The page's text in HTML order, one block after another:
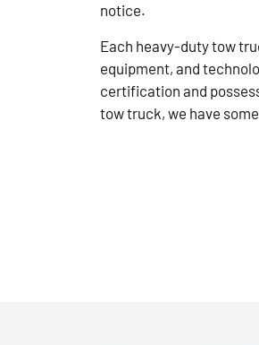
notice.
Each heavy-duty tow
equipment, and
certification and
tow truck, we have